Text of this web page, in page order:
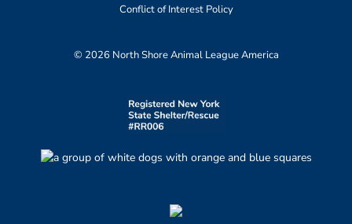
Conflict of Interest Policy
© 2026 North Shore Animal League America